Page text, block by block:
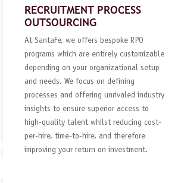
RECRUITMENT PROCESS
OUTSOURCING
At SantaFe, we offers bespoke RPO
programs which are entirely customizable
depending on your organizational setup
and needs. We focus on defining
processes and offering unrivaled industry
insights to ensure superior access to
high-quality talent whilst reducing cost-
per-hire, time-to-hire, and therefore
improving your return on investment.